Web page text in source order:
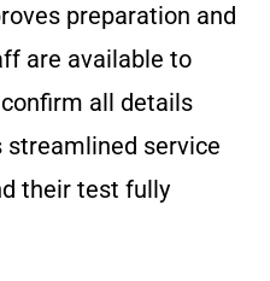
preparation and
are available to
all details
streamlined service
their test fully